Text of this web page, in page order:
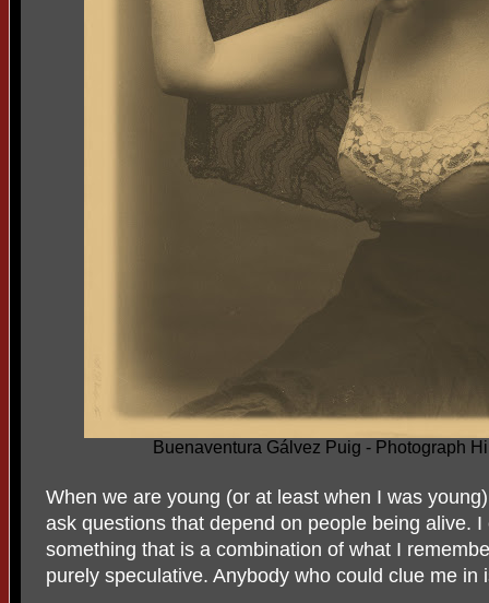
Buenaventura Gálvez Puig - Photograph
When we are young (or at least when I was
ask questions that depend on people being alive.
something that is a combination of what I
purely speculative. Anybody who could clue me in